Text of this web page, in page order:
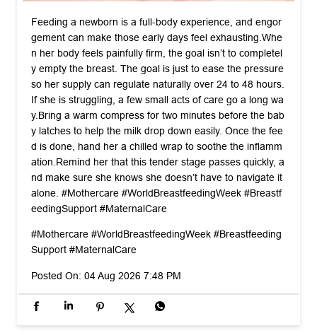
Feeding a newborn is a full-body experience, and engor
gement can make those early days feel exhausting. ​Whe
n her body feels painfully firm, the goal isn’t to completel
y empty the breast. The goal is just to ease the pressure
so her supply can regulate naturally over 24 to 48 hours. ​
If she is struggling, a few small acts of care go a long wa
y. ​Bring a warm compress for two minutes before the bab
y latches to help the milk drop down easily. Once the fee
d is done, hand her a chilled wrap to soothe the inflamm
ation. ​Remind her that this tender stage passes quickly, a
nd make sure she knows she doesn’t have to navigate it
alone. #Mothercare #WorldBreastfeedingWeek #Breastf
eedingSupport #MaternalCare
#Mothercare #WorldBreastfeedingWeek #Breastfeeding
Support #MaternalCare
Posted On: 04 Aug 2026 7:48 PM